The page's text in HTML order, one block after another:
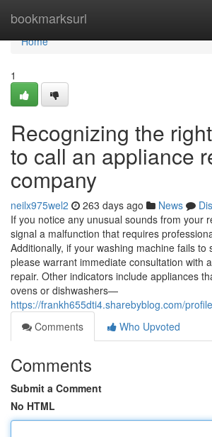
bookmarksurl
Home
Home
1
Recognizing the
to call an appliance
company
neilx975wel2 263 days ago News
If you notice any unusual sounds from your
signal a malfunction that requires
Additionally, if your washing machine fails to
please warrant immediate consultation with
repair. Other indicators include appliances
ovens or dishwashers—
https://frankh655dti4.sharebyblog.com/profile
Comments
Who Upvoted
Comments
Submit a Comment
No HTML